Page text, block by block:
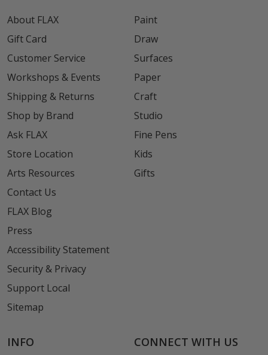
About FLAX
Gift Card
Customer Service
Workshops & Events
Shipping & Returns
Shop by Brand
Ask FLAX
Store Location
Arts Resources
Contact Us
FLAX Blog
Press
Accessibility Statement
Security & Privacy
Support Local
Sitemap
Paint
Draw
Surfaces
Paper
Craft
Studio
Fine Pens
Kids
Gifts
INFO CONNECT WITH US